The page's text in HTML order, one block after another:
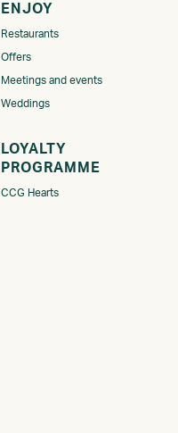
ENJOY
Restaurants
Offers
Meetings and events
Weddings
LOYALTY
PROGRAMME​​​
CCG Hearts